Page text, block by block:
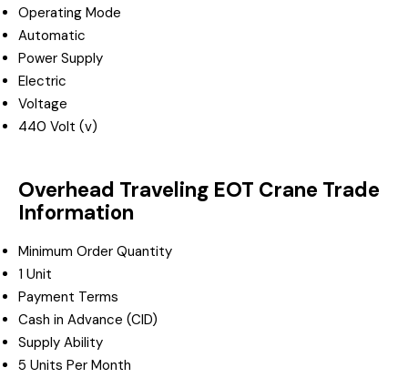
Operating Mode
Automatic
Power Supply
Electric
Voltage
440 Volt (v)
Overhead Traveling EOT Crane Trade
Information
Minimum Order Quantity
1 Unit
Payment Terms
Cash in Advance (CID)
Supply Ability
5 Units Per Month